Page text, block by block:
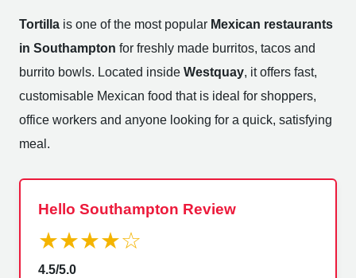
Tortilla is one of the most popular Mexican restaurants
in Southampton for freshly made burritos, tacos and
burrito bowls. Located inside Westquay, it offers fast,
customisable Mexican food that is ideal for shoppers,
office workers and anyone looking for a quick, satisfying
meal.
Hello Southampton Review
★★★★☆
4.5/5.0